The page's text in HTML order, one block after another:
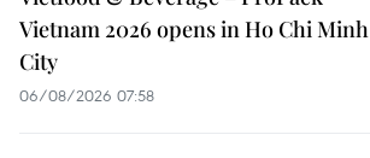
Vietnam 2026 opens in Ho Chi Minh
City
06/08/2026 07:58